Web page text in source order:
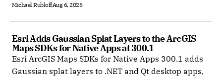
Michael RubloffAug 6, 2026
Esri Adds Gaussian Splat Layers to the ArcGIS
Maps SDKs for Native Apps at 300.1
Esri ArcGIS Maps SDKs for Native Apps 300.1 adds
Gaussian splat layers to .NET and Qt desktop apps,